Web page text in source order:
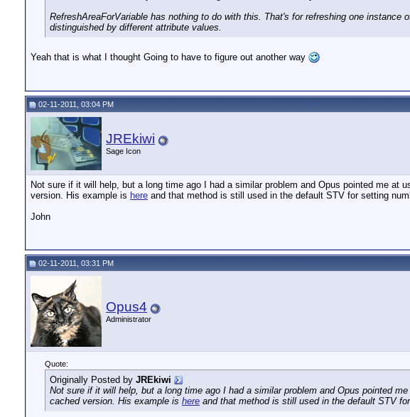
RefreshAreaForVariable has nothing to do with this. That's for refreshing one
distinguished by different attribute values.
Yeah that is what I thought Going to have to figure out another way
02-11-2011, 03:04 PM
JREkiwi
Sage Icon
Not sure if it will help, but a long time ago I had a similar problem and Opus pointed me at
version. His example is here and that method is still used in the default STV for setting
John
02-11-2011, 03:31 PM
Opus4
Administrator
Quote:
Originally Posted by JREkiwi
Not sure if it will help, but a long time ago I had a similar problem and Opus pointed
cached version. His example is here and that method is still used in the default STV